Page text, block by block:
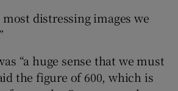
distressing images we
“a huge sense that we must
the figure of 600, which is